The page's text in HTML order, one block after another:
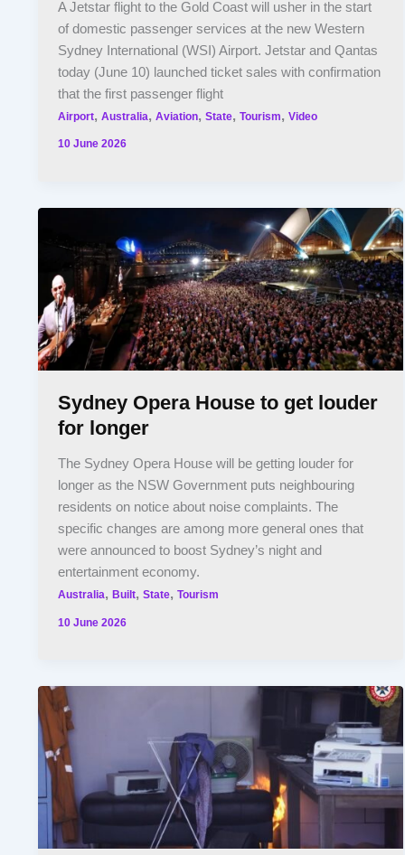
A Jetstar flight to the Gold Coast will usher in the start
of domestic passenger services at the new Western
Sydney International (WSI) Airport. Jetstar and Qantas
today (June 10) launched ticket sales with confirmation
that the first passenger flight
Airport,Australia,Aviation,State,Tourism,Video
10 June 2026
Sydney Opera House to get louder
for longer
The Sydney Opera House will be getting louder for
longer as the NSW Government puts neighbouring
residents on notice about noise complaints. The
specific changes are among more general ones that
were announced to boost Sydney’s night and
entertainment economy.
Australia,Built,State,Tourism
10 June 2026